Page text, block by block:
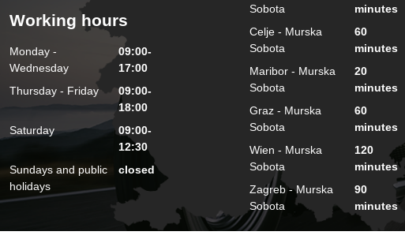
Working hours
Monday -
Wednesday
09:00-
17:00
Thursday - Friday
09:00-
18:00
Saturday
09:00-
12:30
Sundays and public
holidays
closed
Sobota
minutes
Celje - Murska
Sobota
60
minutes
Maribor - Murska
Sobota
20
minutes
Graz - Murska
Sobota
60
minutes
Wien - Murska
Sobota
120
minutes
Zagreb - Murska
Sobota
90
minutes